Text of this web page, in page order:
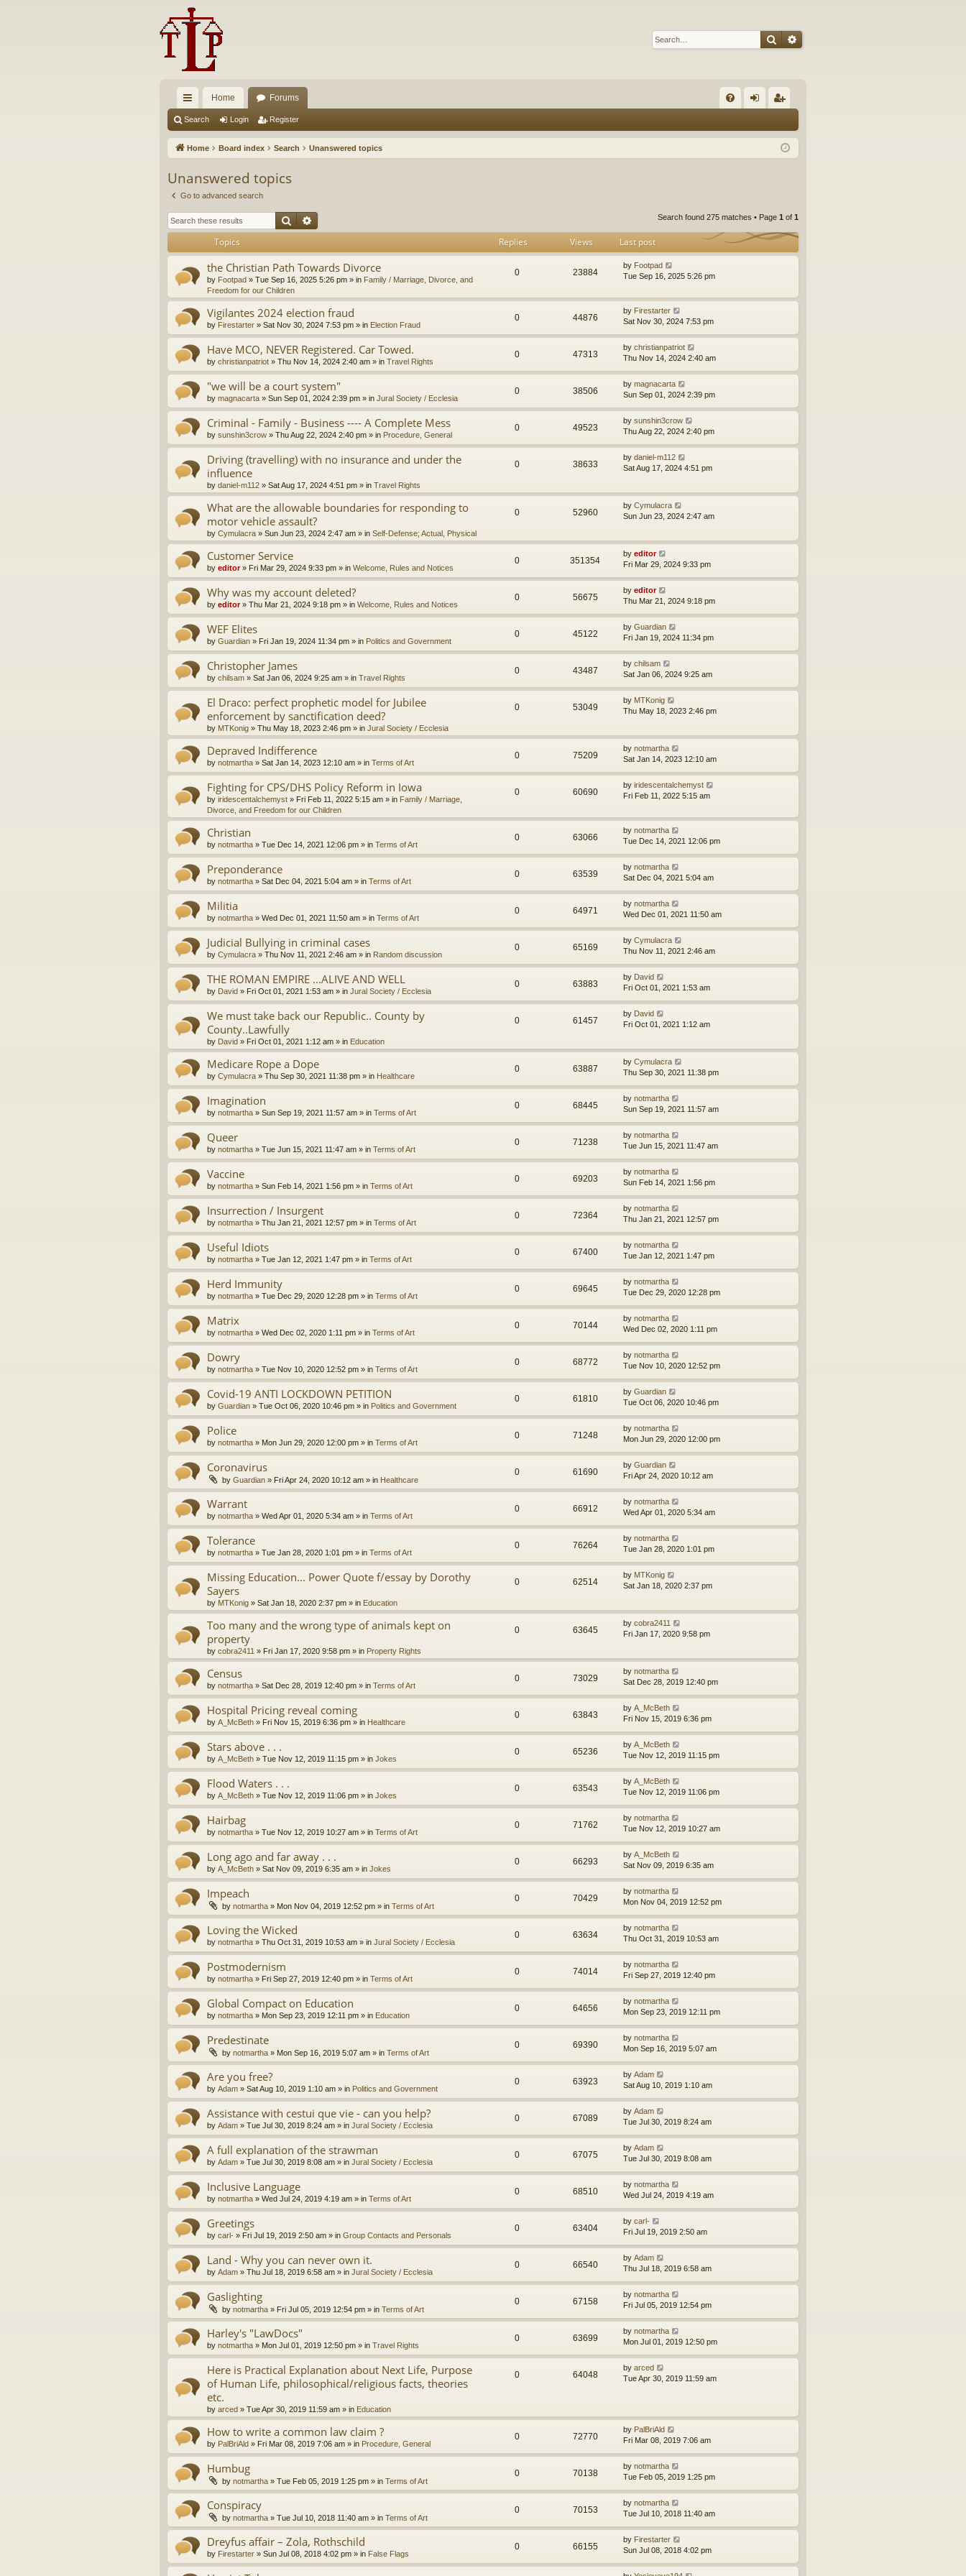
SearchAdvanced search
ui
ck
ks
Home Forums
Q in ist
Search Login Register
Home Board index Search Unanswered topics
Unanswered topics
Go to advanced search
Search Search found 275 matches • Page 1 of 1
Topics Replies Views Last post
the Christian Path Towards Divorce
by Footpad » Tue Sep 16, 2025 5:26 pm » in Family / Marriage, Divorce, and
Freedom for our Children
0 23884
by Footpad
Tue Sep 16, 2025 5:26 pm
Vigilantes 2024 election fraud
by Firestarter » Sat Nov 30, 2024 7:53 pm » in Election Fraud
0 44876
by Firestarter
Sat Nov 30, 2024 7:53 pm
Have MCO, NEVER Registered. Car Towed.
by christianpatriot » Thu Nov 14, 2024 2:40 am » in Travel Rights
0 47313
by christianpatriot
Thu Nov 14, 2024 2:40 am
"we will be a court system"
by magnacarta » Sun Sep 01, 2024 2:39 pm » in Jural Society / Ecclesia
0 38506
by magnacarta
Sun Sep 01, 2024 2:39 pm
Criminal - Family - Business ---- A Complete Mess
by sunshin3crow » Thu Aug 22, 2024 2:40 pm » in Procedure, General
0 49523
by sunshin3crow
Thu Aug 22, 2024 2:40 pm
Driving (travelling) with no insurance and under the
influence
by daniel-m112 » Sat Aug 17, 2024 4:51 pm » in Travel Rights
0 38633
by daniel-m112
Sat Aug 17, 2024 4:51 pm
What are the allowable boundaries for responding to
motor vehicle assault?
by Cymulacra » Sun Jun 23, 2024 2:47 am » in Self-Defense; Actual, Physical
0 52960
by Cymulacra
Sun Jun 23, 2024 2:47 am
Customer Service
by editor» Fri Mar 29, 2024 9:33 pm » in Welcome, Rules and Notices
0 351354
by editor
Fri Mar 29, 2024 9:33 pm
Why was my account deleted?
by editor» Thu Mar 21, 2024 9:18 pm » in Welcome, Rules and Notices
0 56675
by editor
Thu Mar 21, 2024 9:18 pm
WEF Elites
by Guardian » Fri Jan 19, 2024 11:34 pm » in Politics and Government
0 45122
by Guardian
Fri Jan 19, 2024 11:34 pm
Christopher James
by chilsam » Sat Jan 06, 2024 9:25 am » in Travel Rights
0 43487
by chilsam
Sat Jan 06, 2024 9:25 am
El Draco: perfect prophetic model for Jubilee
enforcement by sanctification deed?
by MTKonig » Thu May 18, 2023 2:46 pm » in Jural Society / Ecclesia
0 53049
by MTKonig
Thu May 18, 2023 2:46 pm
Depraved Indifference
by notmartha » Sat Jan 14, 2023 12:10 am » in Terms of Art
0 75209
by notmartha
Sat Jan 14, 2023 12:10 am
Fighting for CPS/DHS Policy Reform in Iowa
by iridescentalchemyst » Fri Feb 11, 2022 5:15 am » in Family / Marriage,
Divorce, and Freedom for our Children
0 60690
by iridescentalchemyst
Fri Feb 11, 2022 5:15 am
Christian
by notmartha » Tue Dec 14, 2021 12:06 pm » in Terms of Art
0 63066
by notmartha
Tue Dec 14, 2021 12:06 pm
Preponderance
by notmartha » Sat Dec 04, 2021 5:04 am » in Terms of Art
0 63539
by notmartha
Sat Dec 04, 2021 5:04 am
Militia
by notmartha » Wed Dec 01, 2021 11:50 am » in Terms of Art
0 64971
by notmartha
Wed Dec 01, 2021 11:50 am
Judicial Bullying in criminal cases
by Cymulacra » Thu Nov 11, 2021 2:46 am » in Random discussion
0 65169
by Cymulacra
Thu Nov 11, 2021 2:46 am
THE ROMAN EMPIRE ...ALIVE AND WELL
by David » Fri Oct 01, 2021 1:53 am » in Jural Society / Ecclesia
0 63883
by David
Fri Oct 01, 2021 1:53 am
We must take back our Republic.. County by
County..Lawfully
by David » Fri Oct 01, 2021 1:12 am » in Education
0 61457
by David
Fri Oct 01, 2021 1:12 am
Medicare Rope a Dope
by Cymulacra » Thu Sep 30, 2021 11:38 pm » in Healthcare
0 63887
by Cymulacra
Thu Sep 30, 2021 11:38 pm
Imagination
by notmartha » Sun Sep 19, 2021 11:57 am » in Terms of Art
0 68445
by notmartha
Sun Sep 19, 2021 11:57 am
Queer
by notmartha » Tue Jun 15, 2021 11:47 am » in Terms of Art
0 71238
by notmartha
Tue Jun 15, 2021 11:47 am
Vaccine
by notmartha » Sun Feb 14, 2021 1:56 pm » in Terms of Art
0 69203
by notmartha
Sun Feb 14, 2021 1:56 pm
Insurrection / Insurgent
by notmartha » Thu Jan 21, 2021 12:57 pm » in Terms of Art
0 72364
by notmartha
Thu Jan 21, 2021 12:57 pm
Useful Idiots
by notmartha » Tue Jan 12, 2021 1:47 pm » in Terms of Art
0 67400
by notmartha
Tue Jan 12, 2021 1:47 pm
Herd Immunity
by notmartha » Tue Dec 29, 2020 12:28 pm » in Terms of Art
0 69645
by notmartha
Tue Dec 29, 2020 12:28 pm
Matrix
by notmartha » Wed Dec 02, 2020 1:11 pm » in Terms of Art
0 70144
by notmartha
Wed Dec 02, 2020 1:11 pm
Dowry
by notmartha » Tue Nov 10, 2020 12:52 pm » in Terms of Art
0 68772
by notmartha
Tue Nov 10, 2020 12:52 pm
Covid-19 ANTI LOCKDOWN PETITION
by Guardian » Tue Oct 06, 2020 10:46 pm » in Politics and Government
0 61810
by Guardian
Tue Oct 06, 2020 10:46 pm
Police
by notmartha » Mon Jun 29, 2020 12:00 pm » in Terms of Art
0 71248
by notmartha
Mon Jun 29, 2020 12:00 pm
Coronavirus
by Guardian » Fri Apr 24, 2020 10:12 am » in Healthcare
0 61690
by Guardian
Fri Apr 24, 2020 10:12 am
Warrant
by notmartha » Wed Apr 01, 2020 5:34 am » in Terms of Art
0 66912
by notmartha
Wed Apr 01, 2020 5:34 am
Tolerance
by notmartha » Tue Jan 28, 2020 1:01 pm » in Terms of Art
0 76264
by notmartha
Tue Jan 28, 2020 1:01 pm
Missing Education... Power Quote f/essay by Dorothy
Sayers
by MTKonig » Sat Jan 18, 2020 2:37 pm » in Education
0 62514
by MTKonig
Sat Jan 18, 2020 2:37 pm
Too many and the wrong type of animals kept on
property
by cobra2411 » Fri Jan 17, 2020 9:58 pm » in Property Rights
0 63645
by cobra2411
Fri Jan 17, 2020 9:58 pm
Census
by notmartha » Sat Dec 28, 2019 12:40 pm » in Terms of Art
0 73029
by notmartha
Sat Dec 28, 2019 12:40 pm
Hospital Pricing reveal coming
by A_McBeth » Fri Nov 15, 2019 6:36 pm » in Healthcare
0 63843
by A_McBeth
Fri Nov 15, 2019 6:36 pm
Stars above . . .
by A_McBeth » Tue Nov 12, 2019 11:15 pm » in Jokes
0 65236
by A_McBeth
Tue Nov 12, 2019 11:15 pm
Flood Waters . . .
by A_McBeth » Tue Nov 12, 2019 11:06 pm » in Jokes
0 63543
by A_McBeth
Tue Nov 12, 2019 11:06 pm
Hairbag
by notmartha » Tue Nov 12, 2019 10:27 am » in Terms of Art
0 71762
by notmartha
Tue Nov 12, 2019 10:27 am
Long ago and far away . . .
by A_McBeth » Sat Nov 09, 2019 6:35 am » in Jokes
0 66293
by A_McBeth
Sat Nov 09, 2019 6:35 am
Impeach
by notmartha » Mon Nov 04, 2019 12:52 pm » in Terms of Art
0 70429
by notmartha
Mon Nov 04, 2019 12:52 pm
Loving the Wicked
by notmartha » Thu Oct 31, 2019 10:53 am » in Jural Society / Ecclesia
0 63634
by notmartha
Thu Oct 31, 2019 10:53 am
Postmodernism
by notmartha » Fri Sep 27, 2019 12:40 pm » in Terms of Art
0 74014
by notmartha
Fri Sep 27, 2019 12:40 pm
Global Compact on Education
by notmartha » Mon Sep 23, 2019 12:11 pm » in Education
0 64656
by notmartha
Mon Sep 23, 2019 12:11 pm
Predestinate
by notmartha » Mon Sep 16, 2019 5:07 am » in Terms of Art
0 69390
by notmartha
Mon Sep 16, 2019 5:07 am
Are you free?
by Adam » Sat Aug 10, 2019 1:10 am » in Politics and Government
0 63923
by Adam
Sat Aug 10, 2019 1:10 am
Assistance with cestui que vie - can you help?
by Adam » Tue Jul 30, 2019 8:24 am » in Jural Society / Ecclesia
0 67089
by Adam
Tue Jul 30, 2019 8:24 am
A full explanation of the strawman
by Adam » Tue Jul 30, 2019 8:08 am » in Jural Society / Ecclesia
0 67075
by Adam
Tue Jul 30, 2019 8:08 am
Inclusive Language
by notmartha » Wed Jul 24, 2019 4:19 am » in Terms of Art
0 68510
by notmartha
Wed Jul 24, 2019 4:19 am
Greetings
by carl- » Fri Jul 19, 2019 2:50 am » in Group Contacts and Personals
0 63404
by carl-
Fri Jul 19, 2019 2:50 am
Land - Why you can never own it.
by Adam » Thu Jul 18, 2019 6:58 am » in Jural Society / Ecclesia
0 66540
by Adam
Thu Jul 18, 2019 6:58 am
Gaslighting
by notmartha » Fri Jul 05, 2019 12:54 pm » in Terms of Art
0 67158
by notmartha
Fri Jul 05, 2019 12:54 pm
Harley's "LawDocs"
by notmartha » Mon Jul 01, 2019 12:50 pm » in Travel Rights
0 63699
by notmartha
Mon Jul 01, 2019 12:50 pm
Here is Practical Explanation about Next Life, Purpose
of Human Life, philosophical/religious facts, theories
etc.
by arced » Tue Apr 30, 2019 11:59 am » in Education
0 64048
by arced
Tue Apr 30, 2019 11:59 am
How to write a common law claim ?
by PalBriAld » Fri Mar 08, 2019 7:06 am » in Procedure, General
0 72770
by PalBriAld
Fri Mar 08, 2019 7:06 am
Humbug
by notmartha » Tue Feb 05, 2019 1:25 pm » in Terms of Art
0 70138
by notmartha
Tue Feb 05, 2019 1:25 pm
Conspiracy
by notmartha » Tue Jul 10, 2018 11:40 am » in Terms of Art
0 70153
by notmartha
Tue Jul 10, 2018 11:40 am
Dreyfus affair – Zola, Rothschild
by Firestarter » Sun Jul 08, 2018 4:02 pm » in False Flags
0 66155
by Firestarter
Sun Jul 08, 2018 4:02 pm